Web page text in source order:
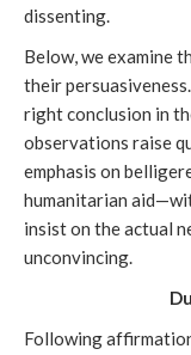
dissenting.
Below, we examine
their
right conclusion in
observations raise
emphasis on
humanitarian
insist on the actual
unconvincing.
Following